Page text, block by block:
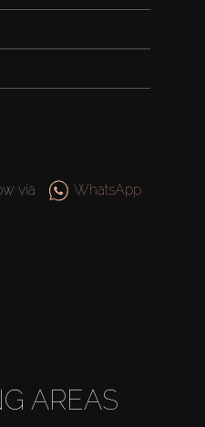
via WhatsApp
AREAS